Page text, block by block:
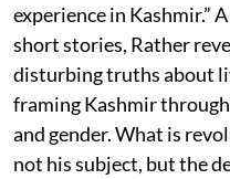
experience in Kashmir.”
short stories, Rather
disturbing truths about
framing Kashmir
and gender. What is
not his subject, but the